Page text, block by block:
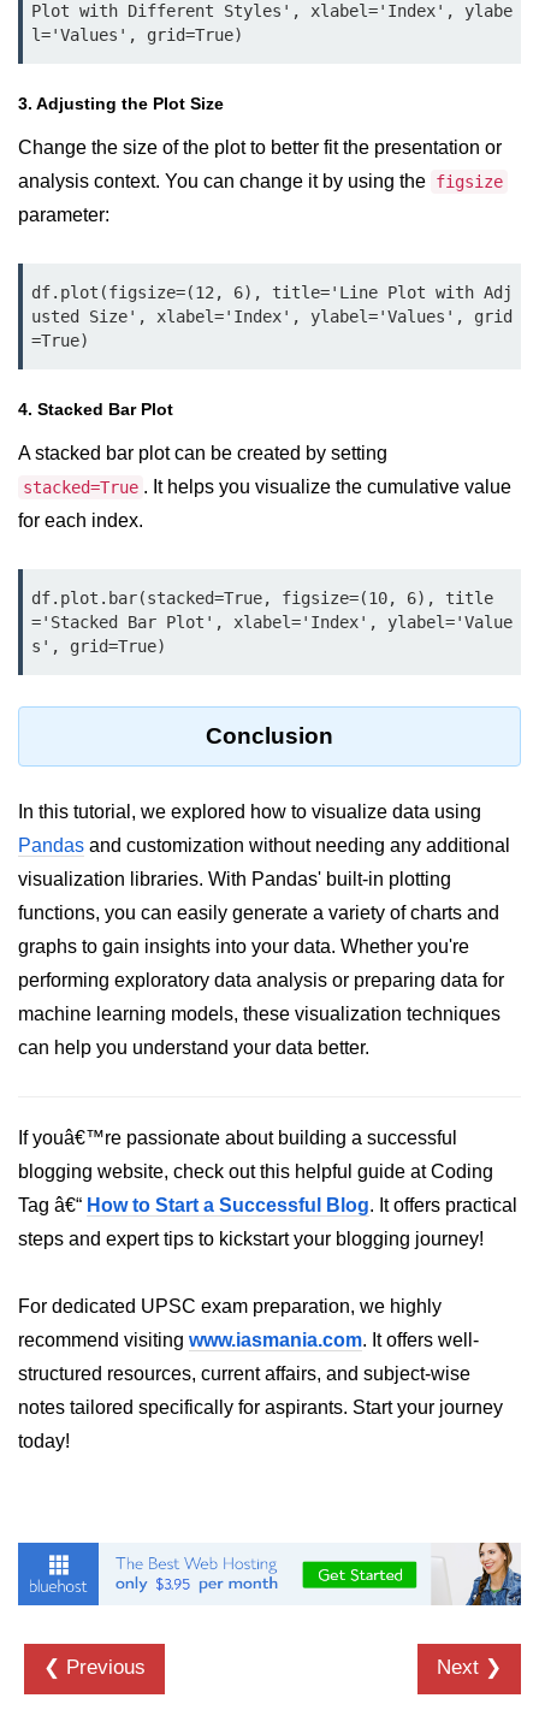
Create a NumPy array filled with all
How to generate 2-D Gaussian
using NumPy
NumPy Copy and View of Array
How to Copy NumPy array into
another array?
Appending values at the end of an
NumPy array
How to swap columns of a given
NumPy array?
numpy.hstack() in Python
numpy.vstack() in Python
Combining a one and a two-
Numpy np.ma.concatenate()
method
Numpy dstack() method
Splitting Arrays in NumPy
arrays?
Find unique rows in a NumPy array
Numpy np.unique() method
numpy.trim_zeros() in Python
operations)
operations)
identity() function (numpy matrix
Adding and Subtractinng Matrices
Plot with Different Styles', xlabel='Index', ylabe
l='Values', grid=True)
3. Adjusting the Plot Size
Change the size of the plot to better fit the presentation or
analysis context. You can change it by using the figsize
parameter:
df.plot(figsize=(12, 6), title='Line Plot with Adj
usted Size', xlabel='Index', ylabel='Values', grid
=True)
4. Stacked Bar Plot
A stacked bar plot can be created by setting
stacked=True . It helps you visualize the cumulative value
for each index.
df.plot.bar(stacked=True, figsize=(10, 6), title
='Stacked Bar Plot', xlabel='Index', ylabel='Value
s', grid=True)
Conclusion
In this tutorial, we explored how to visualize data using
Pandas and customization without needing any additional
visualization libraries. With Pandas' built-in plotting
functions, you can easily generate a variety of charts and
graphs to gain insights into your data. Whether you're
performing exploratory data analysis or preparing data for
machine learning models, these visualization techniques
can help you understand your data better.
If youâ€™re passionate about building a successful
blogging website, check out this helpful guide at Coding
Tag â€“ How to Start a Successful Blog. It offers practical
steps and expert tips to kickstart your blogging journey!
For dedicated UPSC exam preparation, we highly
recommend visiting www.iasmania.com. It offers well-
structured resources, current affairs, and subject-wise
notes tailored specifically for aspirants. Start your journey
today!
❮ Previous Next ❯